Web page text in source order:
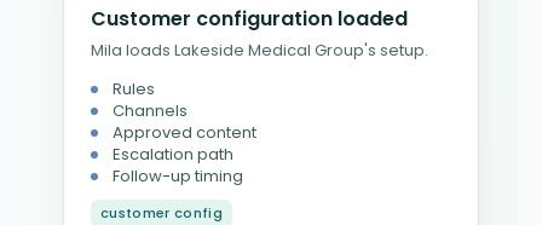
Customer configuration loaded
Mila loads Lakeside Medical Group's setup.
Rules
Channels
Approved content
Escalation path
Follow-up timing
customer config